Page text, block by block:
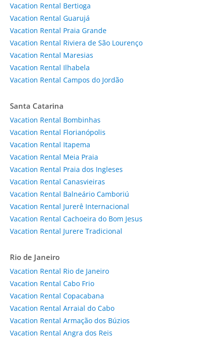
Vacation Rental Bertioga
Vacation Rental Guarujá
Vacation Rental Praia Grande
Vacation Rental Riviera de São Lourenço
Vacation Rental Maresias
Vacation Rental Ilhabela
Vacation Rental Campos do Jordão
Santa Catarina
Vacation Rental Bombinhas
Vacation Rental Florianópolis
Vacation Rental Itapema
Vacation Rental Meia Praia
Vacation Rental Praia dos Ingleses
Vacation Rental Canasvieiras
Vacation Rental Balneário Camboriú
Vacation Rental Jurerê Internacional
Vacation Rental Cachoeira do Bom Jesus
Vacation Rental Jurere Tradicional
Rio de Janeiro
Vacation Rental Rio de Janeiro
Vacation Rental Cabo Frio
Vacation Rental Copacabana
Vacation Rental Arraial do Cabo
Vacation Rental Armação dos Búzios
Vacation Rental Angra dos Reis